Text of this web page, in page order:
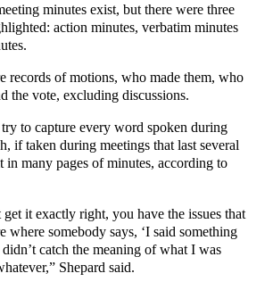
minutes exist, but there were three
action minutes, verbatim minutes
records of motions, who made them, who
the vote, excluding discussions.
to capture every word spoken during
if taken during meetings that last several
in many pages of minutes, according to
get it exactly right, you have the issues that
where somebody says, ‘I said something
catch the meaning of what I was
Shepard said.